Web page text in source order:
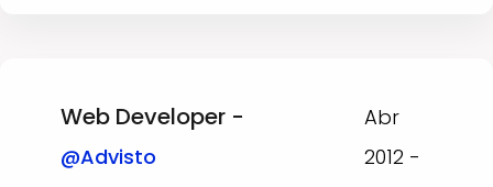
Web Developer -
@Advisto
Abr
2012 -